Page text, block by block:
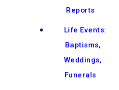
Reports
Life Events:
Baptisms,
Weddings,
Funerals